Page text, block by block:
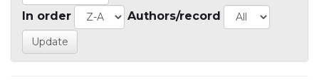
In order Authors/record